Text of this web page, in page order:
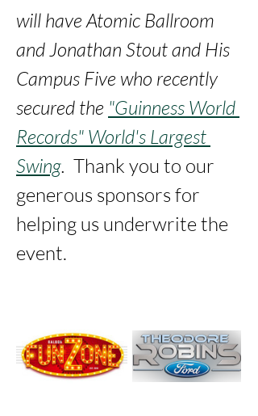
will have Atomic Ballroom
and Jonathan Stout and His
Campus Five who recently
secured the "Guinness World
Records" World's Largest
Swing. Thank you to our
generous sponsors for
helping us underwrite the
event.